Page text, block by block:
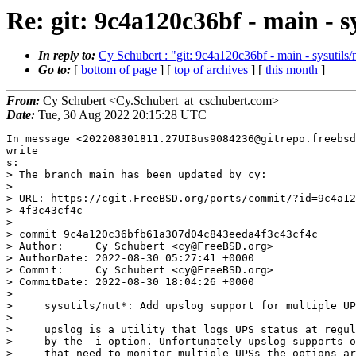
Re: git: 9c4a120c36bf - main -
In reply to: Cy Schubert : "git: 9c4a120c36bf - main -
Go to: [ bottom of page ] [ top of archives ] [ this month ]
From: Cy Schubert <Cy.Schubert_at_cschubert.com>
Date: Tue, 30 Aug 2022 20:15:28 UTC
In message <202208301811.27UIBus9084236@gitrepo.freebsd.org>, Cy Schubert 
write
s:
> The branch main has been updated by cy:
>
> URL: https://cgit.FreeBSD.org/ports/commit/?id=9c4a120c36bfb61a307d04c843eeda
> 4f3c43cf4c
>
> commit 9c4a120c36bfb61a307d04c843eeda4f3c43cf4c
> Author:     Cy Schubert <cy@FreeBSD.org>
> AuthorDate: 2022-08-30 05:27:41 +0000
> Commit:     Cy Schubert <cy@FreeBSD.org>
> CommitDate: 2022-08-30 18:04:26 +0000
>
>     sysutils/nut*: Add upslog support for multiple UPSs
>     
>     upslog is a utility that logs UPS status at regular intervals, specified
>     by the -i option. Unfortunately upslog supports only on UPS. For sites
>     that need to monitor multiple UPSs the options are to cobble an rc script
>     for each or doctor up the nut_upslog.in script to support cloning of the
>     script. Unfortunately an rc script capable of being cloned would become
>     the source of more PRs and would require significanly more tehcnical
>     documentation that by itself might become confusing for the average
>     system administrator.
>     
>     Therefore a new -m option is added to support multiple UPSs using the
>     same invocation of upslog. The patch parses a new -m option and using a
>     single connection to upsd, queries it for stats about multiple UPSs.
>     
>     An rc.conf exemple of how to use this new feature:
>     nut_upslog_flags="-p /var/db/nut/upslog.pid -m ups1@localhost,/var/log/nu
> t\
>     /ups1.log -m ups2@localhost,/var/log/nut/ups2.log"
>     
>     PR:             265963
>     Reported by:    vvd@unislabs.com
> ---
>  sysutils/nut-devel/Makefile                        |   2 +-
>  sysutils/nut-devel/files/patch-clients_upslog.c    | 291 +++++++++++++++++++
> ++
>  sysutils/nut-devel/files/patch-docs_man_upslog.txt |  14 +
>  sysutils/nut/Makefile                              |   2 +-
>  sysutils/nut/files/patch-clients_upslog.c          | 291 +++++++++++++++++++
> ++
>  sysutils/nut/files/patch-docs_man_upslog.8         |  16 ++
>  sysutils/nut/files/patch-docs_man_upslog.txt       |  14 +
>  7 files changed, 628 insertions(+), 2 deletions(-)
>
> diff --git a/sysutils/nut-devel/Makefile b/sysutils/nut-devel/Makefile
> index b3d796bfec97..39a576b32ea6 100644
> --- a/sysutils/nut-devel/Makefile
> +++ b/sysutils/nut-devel/Makefile
> @@ -1,6 +1,6 @@
>  PORTNAME=	nut
>  PORTVERSION=	${NUT_COMMIT_DATE}
> -PORTREVISION=	2
> +PORTREVISION=	3
>  CATEGORIES=	sysutils
>  PKGNAMESUFFIX=	-devel
>  # MASTER_SITES=	http://www.networkupstools.org/source/${PORTVERSION:R}/
> diff --git a/sysutils/nut-devel/files/patch-clients_upslog.c b/sysutils/nut-d
> evel/files/patch-clients_upslog.c
> new file mode 100644
> index 000000000000..c06eaf45e992
> --- /dev/null
> +++ b/sysutils/nut-devel/files/patch-clients_upslog.c
> @@ -0,0 +1,291 @@
> +--- clients/upslog.c.orig	2022-08-29 22:20:20.954722000 -0700
> ++++ clients/upslog.c	2022-08-29 22:21:18.844395000 -0700
> +@@ -32,6 +32,10 @@
> +  */
> + 
> + #include "common.h"
> ++#include <signal.h>
> ++#include <unistd.h>
> ++#include <sys/types.h>
> ++#include <sys/wait.h>
> + #include "nut_platform.h"
> + #include "upsclient.h"
> + 
> +@@ -41,32 +45,49 @@
> + #include "upslog.h"
> + 
> + 	static	int	reopen_flag = 0, exit_flag = 0;
> +-	static	uint16_t	port;
> +-	static	char	*upsname, *hostname;
> +-	static	UPSCONN_t	ups;
> ++	static	char	*upsname;
> ++	static	UPSCONN_t	*ups;
> + 
> +-	static	FILE	*logfile;
> +-	static	const	char *logfn, *monhost;
> ++	static	char *logfn, *monhost;
> + 	static	sigset_t	nut_upslog_sigmask;
> + 	static	char	logbuffer[LARGEBUF], *logformat;
> + 
> + 	static	flist_t	*fhead = NULL;
> ++	struct 	monhost_ups {
> ++		char	*monhost;
> ++		char	*logfn;
> ++		char	*upsname;
> ++		char	*hostname;
> ++		uint16_t	port;
> ++		UPSCONN_t	*ups;
> ++		FILE	*logfile;
> ++		struct	monhost_ups	*next;
> ++	};
> ++	static	struct	monhost_ups *monhost_ups_anchor = NULL;
> ++	static	struct	monhost_ups *monhost_ups_current = NULL;
> ++	static	struct	monhost_ups *monhost_ups_prev = NULL;
> + 
> ++
> + #define DEFAULT_LOGFORMAT "%TIME @Y@m@d @H@M@S% %VAR battery.charge% " \
> + 		"%VAR input.voltage% %VAR ups.load% [%VAR ups.status%] " \
> + 		"%VAR ups.temperature% %VAR input.frequency%"
> + 
> + static void reopen_log(void)
> + {
> +-	if (logfile == stdout) {
> +-		upslogx(LOG_INFO, "logging to stdout");
> +-		return;
> +-	}
> ++	for (monhost_ups_current = monhost_ups_anchor;
> ++	     monhost_ups_current != NULL;
> ++	     monhost_ups_current = monhost_ups_current->next) {
> ++		if (monhost_ups_current->logfile == stdout) {
> ++			upslogx(LOG_INFO, "logging to stdout");
> ++			return;
> ++		}
> + 
> +-	fclose(logfile);
> +-	logfile = fopen(logfn, "a");
> +-	if (logfile == NULL)
> +-		fatal_with_errno(EXIT_FAILURE, "could not reopen logfile %s", l
> ogfn);
> ++		if ((monhost_ups_current->logfile = freopen(
> ++		    monhost_ups_current->logfn, "a",
> ++		    monhost_ups_current->logfile)) == NULL)
> ++			fatal_with_errno(EXIT_FAILURE,
> ++				"could not reopen logfile %s", logfn);
> ++	}
> + }
> + 
> + static void set_reopen_flag(int sig)
> +@@ -131,6 +152,8 @@
> + 	printf("  -p <pidbase>  - Base name for PID file (defaults to \"%s\")\n
> ", prog);
> + 	printf("  -s <ups>	- Monitor UPS <ups> - <upsname>@<host>[:<port>]
> \n");
> + 	printf("        	- Example: -s myups@server\n");
> ++	printf("  -m <tuple>	- Monitor UPS <ups,logfile>\n");
> ++	printf("		- Example: -m myups@server,/var/log/myups.log\n
> ");
> + 	printf("  -u <user>	- Switch to <user> if started as root\n");
> + 
> + 	printf("\n");
> +@@ -215,7 +238,7 @@
> + 	query[2] = var;
> + 	numq = 3;
> + 
> +-	ret = upscli_get(&ups, numq, query, &numa, &answer);
> ++	ret = upscli_get(ups, numq, query, &numa, &answer);
> + 
> + 	if ((ret < 0) || (numa < numq)) {
> + 		snprintfcat(logbuffer, sizeof(logbuffer), "NA");
> +@@ -368,7 +391,7 @@
> + }
> + 
> + /* go through the list of functions and call them in order */
> +-static void run_flist(void)
> ++static void run_flist(struct monhost_ups *monhost_ups_print)
> + {
> + 	flist_t	*tmp;
> + 
> +@@ -382,8 +405,8 @@
> + 		tmp = tmp->next;
> + 	}
> + 
> +-	fprintf(logfile, "%s\n", logbuffer);
> +-	fflush(logfile);
> ++	fprintf(monhost_ups_print->logfile, "%s\n", logbuffer);
> ++	fflush(monhost_ups_print->logfile);
> + }
> + 
> + 	/* -s <monhost>
> +@@ -396,6 +419,7 @@
> + int main(int argc, char **argv)
> + {
> + 	int	interval = 30, i, foreground = -1;
> ++	size_t	monhost_len = 0;
> + 	const char	*prog = xbasename(argv[0]);
> + 	time_t	now, nextpoll = 0;
> + 	const char	*user = NULL;
> +@@ -407,7 +431,7 @@
> + 
> + 	printf("Network UPS Tools %s %s\n", prog, UPS_VERSION);
> + 
> +-	while ((i = getopt(argc, argv, "+hs:l:i:f:u:Vp:FB")) != -1) {
> ++	while ((i = getopt(argc, argv, "+hs:l:i:f:u:Vp:FBm:")) != -1) {
> + 		switch(i) {
> + 			case 'h':
> + 				help(prog);
> +@@ -415,6 +439,33 @@
> + 				break;
> + #endif
> + 
> ++			case 'm': { /* var scope */
> ++					char *m_arg, *s;
> ++
> ++					monhost_ups_prev = monhost_ups_current;
> ++					monhost_ups_current = xmalloc(sizeof(st
> ruct monhost_ups));
> ++					if (monhost_ups_anchor == NULL)
> ++						monhost_ups_anchor = monhost_up
> s_current;
> ++					else
> ++						monhost_ups_prev->next = monhos
> t_ups_current;
> ++					monhost_ups_current->next = NULL;
> ++					monhost_len++;
> ++
> ++					/* Be sure to not mangle original optar
> g, nor rely on its longevity */
> ++					s =